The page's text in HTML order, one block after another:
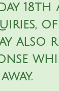
18th
also
away.